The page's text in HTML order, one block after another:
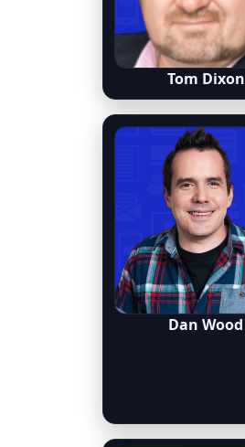
Tom Dixon
Dan Wood